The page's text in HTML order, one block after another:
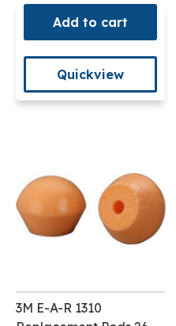
Add to cart
Quickview
3M E-A-R 1310